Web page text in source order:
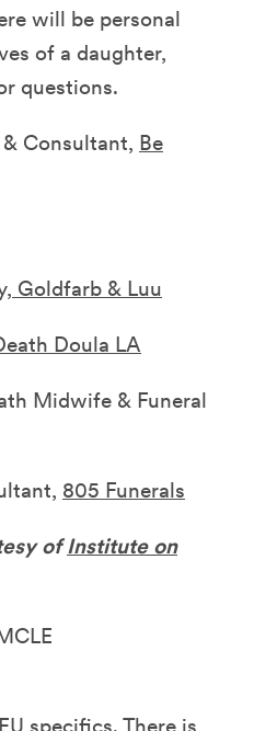
will be personal
of a daughter,
questions.
Consultant, Be
Goldfarb & Luu
Doula LA
Midwife & Funeral
805 Funerals
ofInstitute on